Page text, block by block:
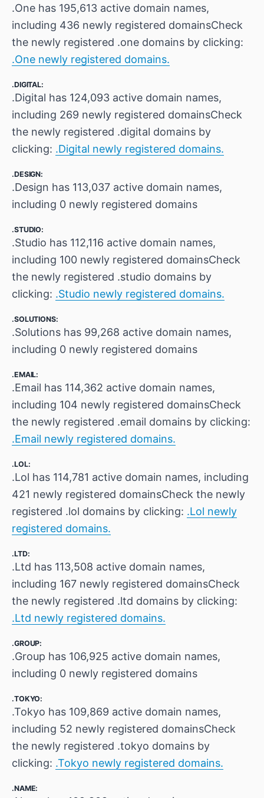
.One has 195,613 active domain names,
including 436 newly registered domainsCheck
the newly registered .one domains by clicking:
.One newly registered domains.
.DIGITAL:
.Digital has 124,093 active domain names,
including 269 newly registered domainsCheck
the newly registered .digital domains by
clicking: .Digital newly registered domains.
.DESIGN:
.Design has 113,037 active domain names,
including 0 newly registered domains
.STUDIO:
.Studio has 112,116 active domain names,
including 100 newly registered domainsCheck
the newly registered .studio domains by
clicking: .Studio newly registered domains.
.SOLUTIONS:
.Solutions has 99,268 active domain names,
including 0 newly registered domains
.EMAIL:
.Email has 114,362 active domain names,
including 104 newly registered domainsCheck
the newly registered .email domains by clicking:
.Email newly registered domains.
.LOL:
.Lol has 114,781 active domain names, including
421 newly registered domainsCheck the newly
registered .lol domains by clicking: .Lol newly
registered domains.
.LTD:
.Ltd has 113,508 active domain names,
including 167 newly registered domainsCheck
the newly registered .ltd domains by clicking:
.Ltd newly registered domains.
.GROUP:
.Group has 106,925 active domain names,
including 0 newly registered domains
.TOKYO:
.Tokyo has 109,869 active domain names,
including 52 newly registered domainsCheck
the newly registered .tokyo domains by
clicking: .Tokyo newly registered domains.
.NAME: